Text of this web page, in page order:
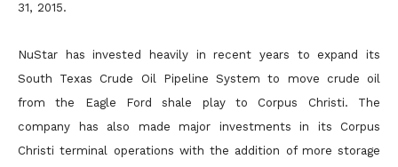
31, 2015.
NuStar has invested heavily in recent years to expand its
South Texas Crude Oil Pipeline System to move crude oil
from the Eagle Ford shale play to Corpus Christi. The
company has also made major investments in its Corpus
Christi terminal operations with the addition of more storage